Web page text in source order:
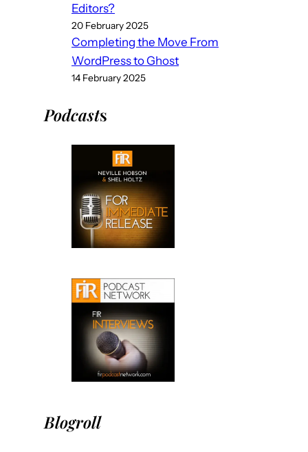
Editors?
20 February 2025
Completing the Move From
WordPress to Ghost
14 February 2025
Podcasts
Blogroll